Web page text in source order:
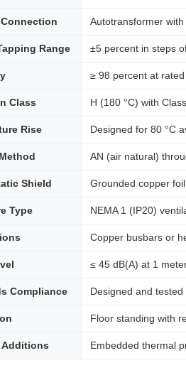
Autotransformer
Range ±5 percent in steps
≥ 98 percent at
Class H (180 °C) with
Rise Designed for 80 °C
AN (air natural)
Shield Grounded copper
Type NEMA 1 (IP20)
Copper busbars or
≤ 45 dB(A) at 1
Compliance Designed and
Floor standing with
Embedded thermal